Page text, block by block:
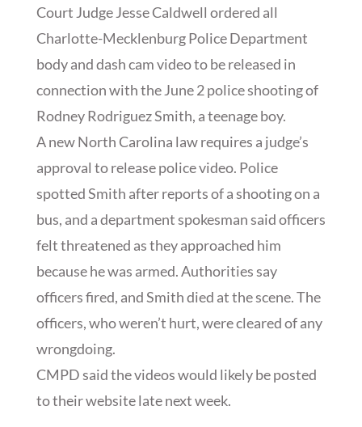
Court Judge Jesse Caldwell ordered all
Charlotte-Mecklenburg Police Department
body and dash cam video to be released in
connection with the June 2 police shooting of
Rodney Rodriguez Smith, a teenage boy.
A new North Carolina law requires a judge’s
approval to release police video. Police
spotted Smith after reports of a shooting on a
bus, and a department spokesman said officers
felt threatened as they approached him
because he was armed. Authorities say
officers fired, and Smith died at the scene. The
officers, who weren’t hurt, were cleared of any
wrongdoing.
CMPD said the videos would likely be posted
to their website late next week.